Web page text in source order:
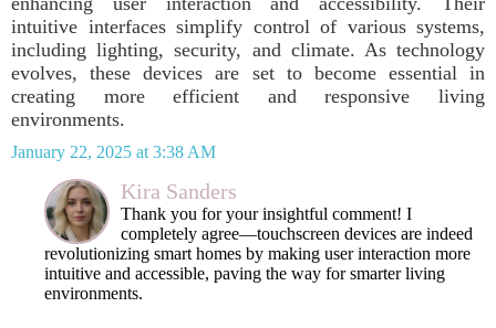
intuitive interfaces simplify control of various systems,
including lighting, security, and climate. As technology
evolves, these devices are set to become essential in
creating more efficient and responsive living
environments.
January 22, 2025 at 3:38 AM
Kira Sanders
Thank you for your insightful comment! I
completely agree—touchscreen devices are indeed
revolutionizing smart homes by making user interaction more
intuitive and accessible, paving the way for smarter living
environments.